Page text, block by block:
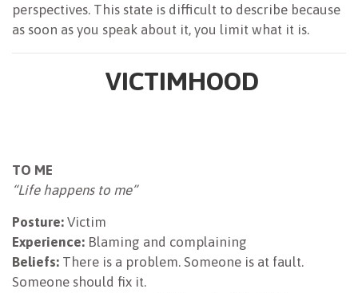
perspectives. This state is difficult to describe because
as soon as you speak about it, you limit what it is.
VICTIMHOOD
TO ME
“Life happens to me”
Posture: Victim
Experience: Blaming and complaining
Beliefs: There is a problem. Someone is at fault.
Someone should fix it.